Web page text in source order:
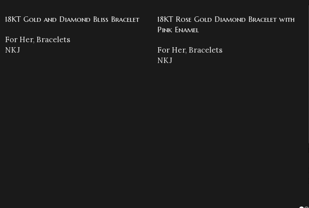
18KT Gold and Diamond Bliss Bracelet
For Her, Bracelets
NKJ
18KT Rose Gold Diamond Bracelet with
Pink Enamel
For Her, Bracelets
NKJ